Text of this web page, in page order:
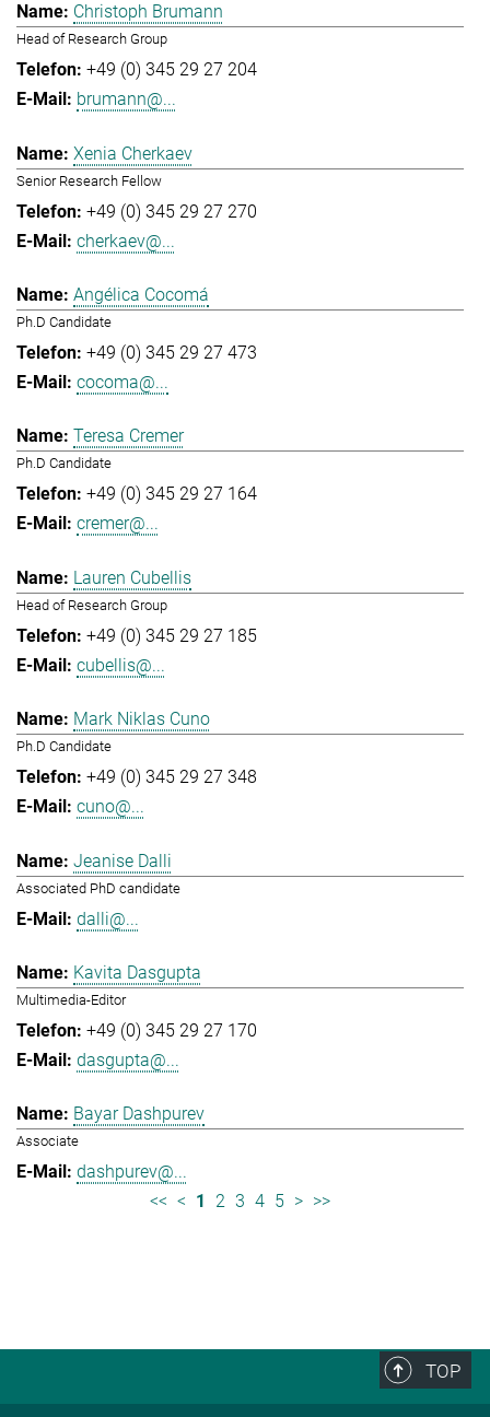
Christoph Brumann
Head of Research Group
+49 (0) 345 29 27 204
brumann@...
Xenia Cherkaev
Senior Research Fellow
+49 (0) 345 29 27 270
cherkaev@...
Angélica Cocomá
Ph.D Candidate
+49 (0) 345 29 27 473
cocoma@...
Teresa Cremer
Ph.D Candidate
+49 (0) 345 29 27 164
cremer@...
Lauren Cubellis
Head of Research Group
+49 (0) 345 29 27 185
cubellis@...
Mark Niklas Cuno
Ph.D Candidate
+49 (0) 345 29 27 348
cuno@...
Jeanise Dalli
Associated PhD candidate
dalli@...
Kavita Dasgupta
Multimedia-Editor
+49 (0) 345 29 27 170
dasgupta@...
Bayar Dashpurev
Associate
dashpurev@...
<< < 1 2 3 4 5 > >>
TOP